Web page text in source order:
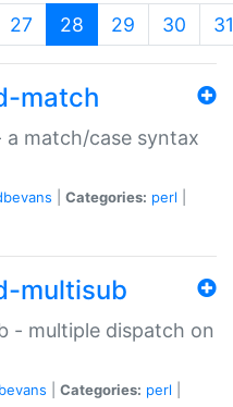
27 28 (current)
29 30 31
match
match/case syntax
Categories: perl
multisub
- multiple dispatch on
Categories: perl